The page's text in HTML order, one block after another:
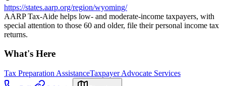
https://states.aarp.org/region/wyoming/
AARP Tax-Aide helps low- and moderate-income taxpayers, with
special attention to those 60 and older, file their personal income tax
returns.
What's Here
Tax Preparation AssistanceTaxpayer Advocate Services